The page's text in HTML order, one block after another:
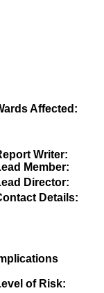
Affected:
Writer:
Member:
Director:
Details:
of Risk: